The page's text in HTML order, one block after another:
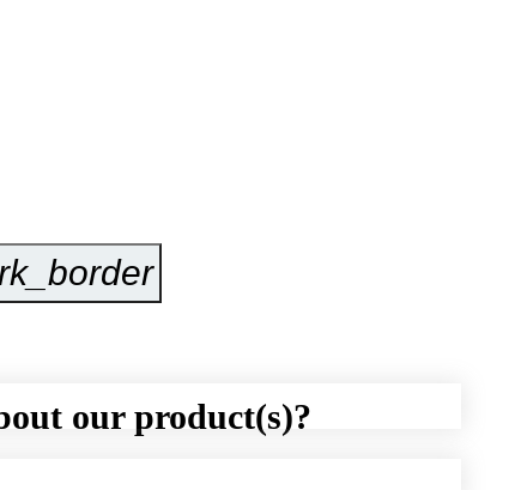
our product(s)?